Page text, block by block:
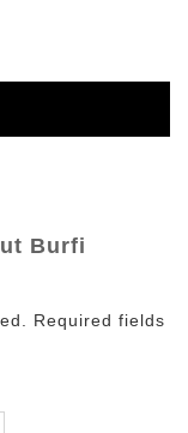
Burfi
Required fields